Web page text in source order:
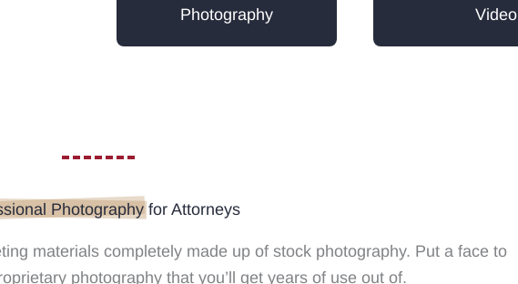
Photography Video
Photography for Attorneys
materials completely made up of stock photography. Put a face to
photography that you’ll get years of use out of.